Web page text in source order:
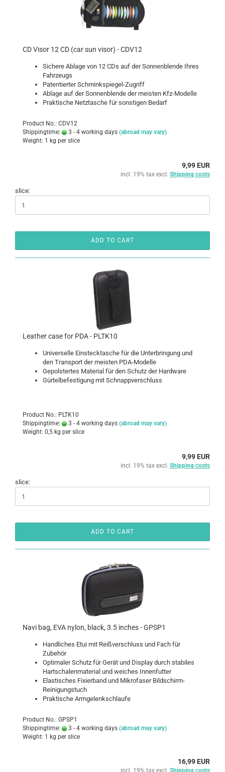
CD Visor 12 CD (car sun visor) - CDV12
Sichere Ablage von 12 CDs auf der Sonnenblende Ihres
Fahrzeugs
Patentierter Schminkspiegel-Zugriff
Ablage auf der Sonnenblende der meisten Kfz-Modelle
Praktische Netztasche für sonstigen Bedarf
Product No.: CDV12
Shippingtime:
3 - 4 working days (abroad may vary)
Weight: 1 kg per slice
9,99 EUR
incl. 19% tax excl. Shipping costs
slice:
ADD TO CART
Leather case for PDA - PLTK10
Universelle Einstecktasche für die Unterbringung und
den Transport der meisten PDA-Modelle
Gepolstertes Material für den Schutz der Hardware
Gürtelbefestigung mit Schnappverschluss
Product No.: PLTK10
Shippingtime:
3 - 4 working days (abroad may vary)
Weight: 0,5 kg per slice
9,99 EUR
incl. 19% tax excl. Shipping costs
slice:
ADD TO CART
Navi bag, EVA nylon, black, 3.5 inches - GPSP1
Handliches Etui mit Reißverschluss und Fach für
Zubehör
Optimaler Schutz für Gerät und Display durch stabiles
Hartschalenmaterial und weiches Innenfutter
Elastisches Fixierband und Mikrofaser Bildschirm-
Reinigungstuch
Praktische Armgelenkschlaufe
Product No.: GPSP1
Shippingtime:
3 - 4 working days (abroad may vary)
Weight: 1 kg per slice
16,99 EUR
incl. 19% tax excl. Shipping costs